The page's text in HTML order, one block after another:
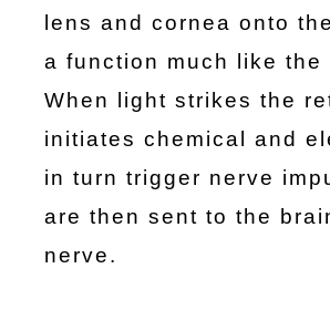
lens and cornea onto
a function much like the
When light strikes the
initiates chemical and
in turn trigger nerve
are then sent to the
nerve.